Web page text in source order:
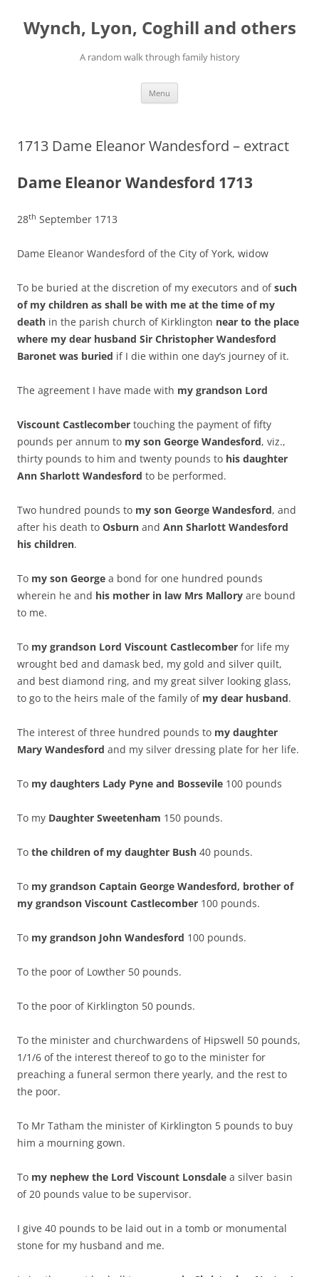
content
Wynch, Lyon, Coghill and others
A random walk through family history
Menu
1713 Dame Eleanor Wandesford – extract
Dame Eleanor Wandesford 1713
28th September 1713
Dame Eleanor Wandesford of the City of York, widow
To be buried at the discretion of my executors and ofsuch
of my children as shall be with me at the time of my
death in the parish church of Kirklington near to the place
where my dear husband Sir Christopher Wandesford
Baronet was buried if I die within one day’s journey of it.
The agreement I have made with my grandson Lord
Viscount Castlecomber touching the payment of fifty
pounds per annum to my son George Wandesford, viz.,
thirty pounds to him and twenty pounds to his daughter
Ann Sharlott Wandesford to be performed.
Two hundred pounds to my son George Wandesford, and
after his death to Osburn and Ann Sharlott Wandesford
his children.
To my son George a bond for one hundred pounds
wherein he and his mother in law Mrs Mallory are bound
to me.
To my grandson Lord Viscount Castlecomber for life my
wrought bed and damask bed, my gold and silver quilt,
and best diamond ring, and my great silver looking glass,
to go to the heirs male of the family of my dear husband.
The interest of three hundred pounds to my daughter
Mary Wandesford and my silver dressing plate for her life.
To my daughters Lady Pyne and Bossevile 100 pounds
To my Daughter Sweetenham 150 pounds.
To the children of my daughter Bush 40 pounds.
To my grandson Captain George Wandesford, brother of
my grandson Viscount Castlecomber 100 pounds.
To my grandson John Wandesford 100 pounds.
To the poor of Lowther 50 pounds.
To the poor of Kirklington 50 pounds.
To the minister and churchwardens of Hipswell 50 pounds,
1/1/6 of the interest thereof to go to the minister for
preaching a funeral sermon there yearly, and the rest to
the poor.
To Mr Tatham the minister of Kirklington 5 pounds to buy
him a mourning gown.
To my nephew the Lord Viscount Lonsdale a silver basin
of 20 pounds value to be supervisor.
I give 40 pounds to be laid out in a tomb or monumental
stone for my husband and me.